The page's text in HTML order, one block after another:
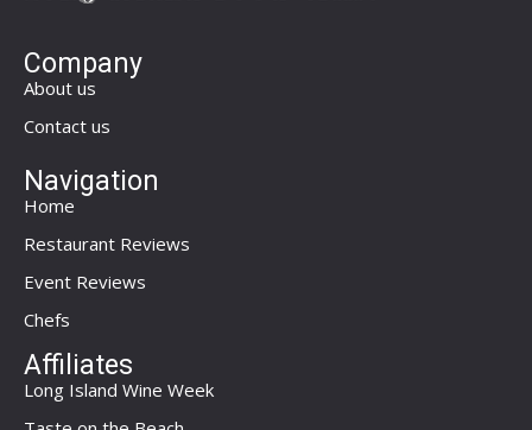
Company
About us
Contact us
Navigation
Home
Restaurant Reviews
Event Reviews
Chefs
Affiliates
Long Island Wine Week